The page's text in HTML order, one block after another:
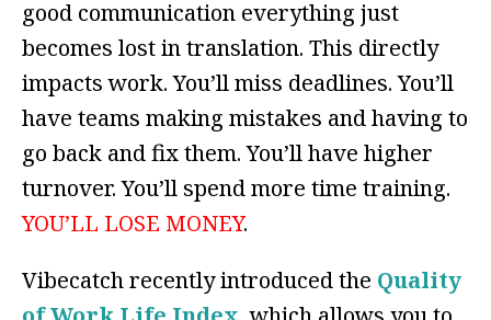
good communication everything just
becomes lost in translation. This directly
impacts work. You’ll miss deadlines. You’ll
have teams making mistakes and having to
go back and fix them. You’ll have higher
turnover. You’ll spend more time training.
YOU’LL LOSE MONEY.
Vibecatch recently introduced the Quality